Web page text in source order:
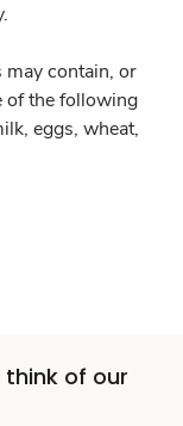
contain, or
of the following
eggs, wheat,
of our